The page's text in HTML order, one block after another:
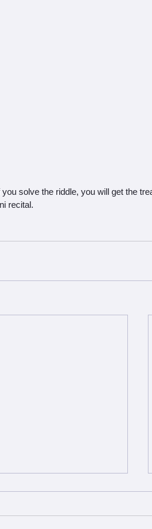
solve the riddle, you will get the
recital.